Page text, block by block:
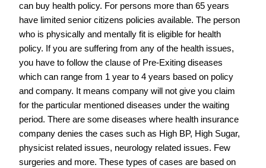
can buy health policy. For persons more than 65 years
have limited senior citizens policies available. The person
who is physically and mentally fit is eligible for health
policy. If you are suffering from any of the health issues,
you have to follow the clause of Pre-Exiting diseases
which can range from 1 year to 4 years based on policy
and company. It means company will not give you claim
for the particular mentioned diseases under the waiting
period. There are some diseases where health insurance
company denies the cases such as High BP, High Sugar,
physicist related issues, neurology related issues. Few
surgeries and more. These types of cases are based on